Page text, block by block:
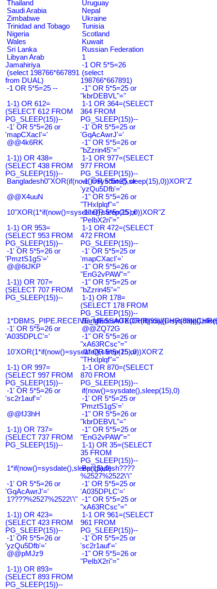
Thailand
Uruguay
Saudi Arabia
Nepal
Zimbabwe
Ukraine
Trinidad and Tobago
Tunisia
Nigeria
Scotland
Wales
Kuwait
Sri Lanka
Russian Federation
Libyan Arab
Jamahiriya
1
-1 OR 5*5=26
(select 198766*667891
from DUAL)
(select
198766*667891)
-1 OR 5*5=25 --
-1" OR 5*5=25 or
"kbrDEBVL"="
1-1) OR 612=
(SELECT 612 FROM
PG_SLEEP(15))--
1-1 OR 364=(SELECT
364 FROM
PG_SLEEP(15))--
-1' OR 5*5=26 or
'mapCXacI'='
-1' OR 5*5=25 or
'GqAcAwrJ'='
@@4k6RK
-1" OR 5*5=26 or
"bZzrin45"="
1-1)) OR 438=
(SELECT 438 FROM
PG_SLEEP(15))--
1-1 OR 977=(SELECT
977 FROM
PG_SLEEP(15))--
Bangladesh0"XOR(if(now()=sysdate(),sleep(15),0))XOR"Z
-1' OR 5*5=25 or
'yzQu5Dfb'='
@@X4uuN
-1" OR 5*5=26 or
"THxIplqf"="
10"XOR(1*if(now()=sysdate(),sleep(15),0))XOR"Z
-1" OR 5*5=25 or
"PeIbX2ri"="
1-1) OR 953=
(SELECT 953 FROM
PG_SLEEP(15))--
1-1 OR 472=(SELECT
472 FROM
PG_SLEEP(15))--
-1' OR 5*5=26 or
'PmztS1gS'='
-1' OR 5*5=25 or
'mapCXacI'='
@@6tJKP
-1" OR 5*5=26 or
"EnG2vPAW"="
1-1)) OR 707=
(SELECT 707 FROM
PG_SLEEP(15))--
-1" OR 5*5=25 or
"bZzrin45"="
1-1) OR 178=
(SELECT 178 FROM
PG_SLEEP(15))--
-1' OR 5*5=26 or
'A035DPLC'='
@@ZQ72G
-1" OR 5*5=26 or
"xA63RCsc"="
10'XOR(1*if(now()=sysdate(),sleep(15),0))XOR'Z
-1" OR 5*5=25 or
"THxIplqf"="
1-1) OR 997=
(SELECT 997 FROM
PG_SLEEP(15))--
1-1 OR 870=(SELECT
870 FROM
PG_SLEEP(15))--
-1' OR 5*5=26 or
'sc2r1auf'='
if(now()=sysdate(),sleep(15),0)
-1' OR 5*5=25 or
'PmztS1gS'='
@@fJ3hH
-1" OR 5*5=26 or
"kbrDEBVL"="
1-1)) OR 737=
(SELECT 737 FROM
PG_SLEEP(15))--
-1" OR 5*5=25 or
"EnG2vPAW"="
1-1) OR 35=(SELECT
35 FROM
PG_SLEEP(15))--
1*if(now()=sysdate(),sleep(15),0)
Bangladesh????
%2527%2522\'\"
-1' OR 5*5=26 or
'GqAcAwrJ'='
-1' OR 5*5=25 or
'A035DPLC'='
1????%2527%2522\'\" -1" OR 5*5=25 or
"xA63RCsc"="
1-1)) OR 423=
(SELECT 423 FROM
PG_SLEEP(15))--
1-1 OR 961=(SELECT
961 FROM
PG_SLEEP(15))--
-1' OR 5*5=26 or
'yzQu5Dfb'='
-1' OR 5*5=25 or
'sc2r1auf'='
@@pMJz9
-1" OR 5*5=26 or
"PeIbX2ri"="
1-1)) OR 893=
(SELECT 893 FROM
PG_SLEEP(15))--